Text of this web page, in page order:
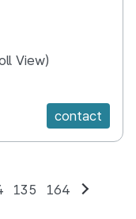
View)
contact
135 164